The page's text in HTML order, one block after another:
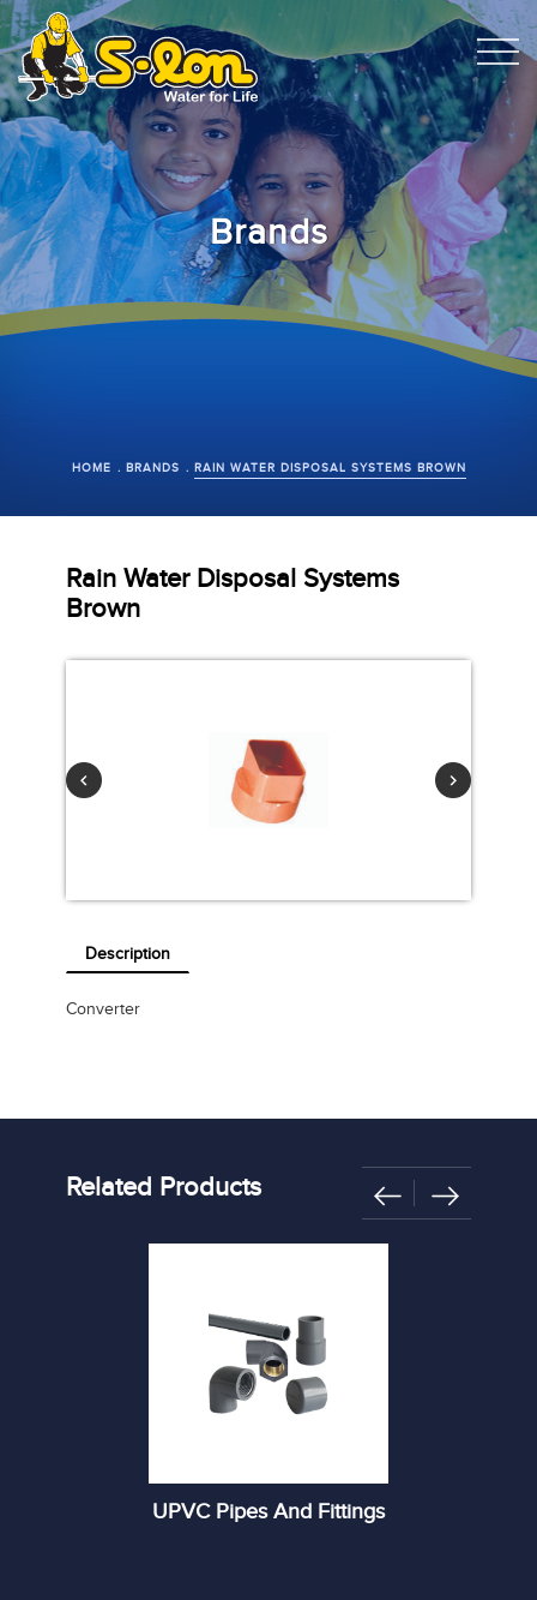
Brands
HOME BRANDS RAIN WATER DISPOSAL SYSTEMS BROWN
Rain Water Disposal Systems
Brown
Description
Converter
Related Products
UPVC Pipes And Fittings